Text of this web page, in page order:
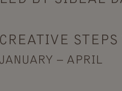
CREATIVE STEPS
JANUARY – APRIL